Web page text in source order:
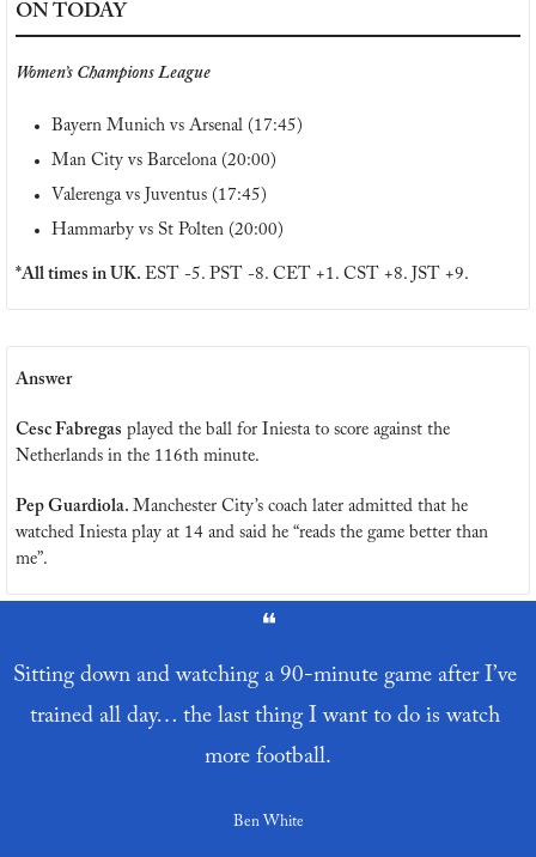
ON TODAY
Women’s Champions League
Bayern Munich vs Arsenal (17:45)
Man City vs Barcelona (20:00)
Valerenga vs Juventus (17:45)
Hammarby vs St Polten (20:00)
*All times in UK. EST -5. PST -8. CET +1. CST +8. JST +9.
Answer
Cesc Fabregas played the ball for Iniesta to score against the
Netherlands in the 116th minute.
Pep Guardiola. Manchester City’s coach later admitted that he
watched Iniesta play at 14 and said he “reads the game better than
me”.
❝
Sitting down and watching a 90-minute game after I’ve
trained all day… the last thing I want to do is watch
more football.
Ben White